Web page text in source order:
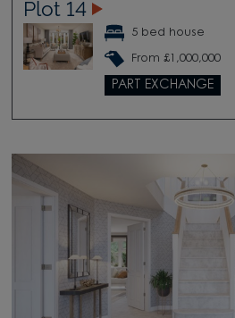
Plot 14
5 bed house
From £1,000,000
PART EXCHANGE